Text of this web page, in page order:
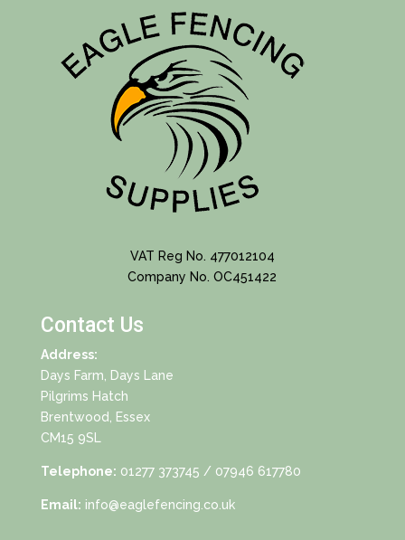
VAT Reg No. 477012104
Company No. OC451422
Contact Us
Address:
Days Farm, Days Lane
Pilgrims Hatch
Brentwood, Essex
CM15 9SL
Telephone: 01277 373745 / 07946 617780
Email: info@eaglefencing.co.uk